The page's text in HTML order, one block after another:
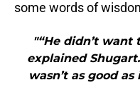
some words of
"“He didn’t want
explained
wasn’t as good